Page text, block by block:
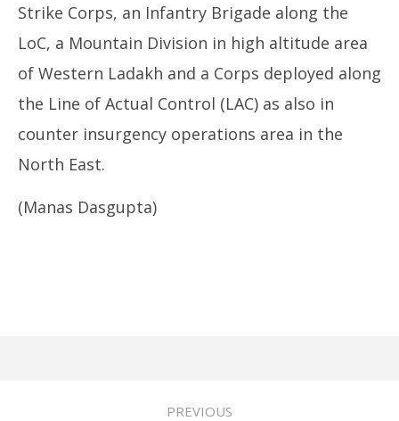
Strike Corps, an Infantry Brigade along the
LoC, a Mountain Division in high altitude area
of Western Ladakh and a Corps deployed along
the Line of Actual Control (LAC) as also in
counter insurgency operations area in the
North East.
(Manas Dasgupta)
PREVIOUS